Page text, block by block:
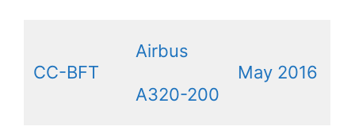
CC-BFT
Airbus
A320-200
May 2016